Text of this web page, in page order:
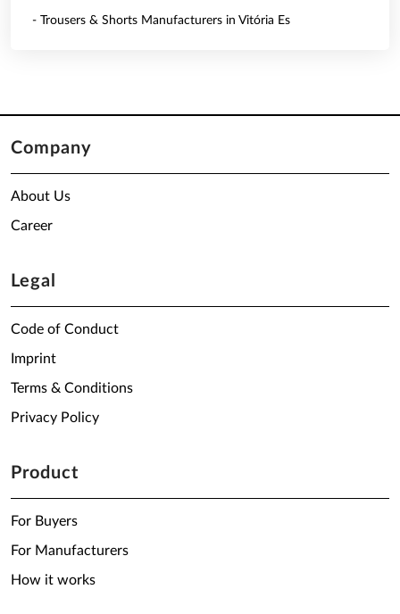
- Trousers & Shorts Manufacturers in Vitória Es
Company
About Us
Career
Legal
Code of Conduct
Imprint
Terms & Conditions
Privacy Policy
Product
For Buyers
For Manufacturers
How it works